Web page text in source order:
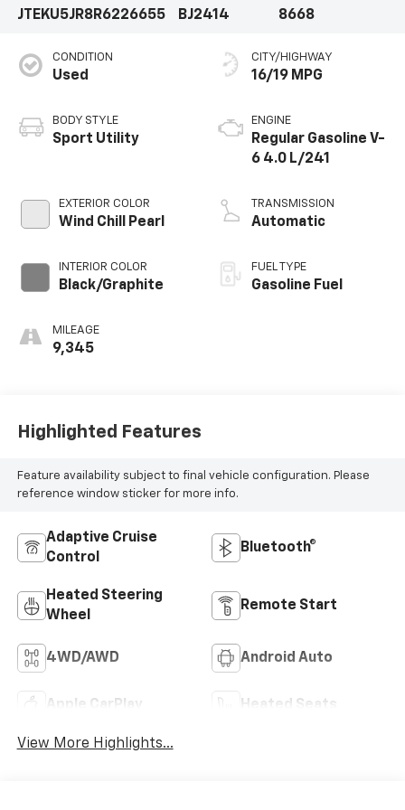
JTEKU5JR8R6226655
BJ2414
8668
CONDITION
Used
BODY STYLE
Sport Utility
EXTERIOR COLOR
Wind Chill Pearl
INTERIOR COLOR
Black/Graphite
MILEAGE
9,345
CITY/HIGHWAY
16/19 MPG
ENGINE
Regular Gasoline V-
6 4.0 L/241
TRANSMISSION
Automatic
FUEL TYPE
Gasoline Fuel
Highlighted Features
Feature availability subject to final vehicle configuration. Please
reference window sticker for more info.
Adaptive Cruise
Control
Bluetooth®
Heated Steering
Wheel
Remote Start
4WD/AWD Android Auto
Apple CarPlay Heated Seats
View More Highlights...
efficiency to meet your needs.Elevate your driving
Schedule a test drive today and discover the perfect
blend of style, comfort, and capability.